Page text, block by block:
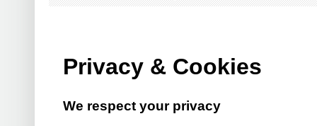
Privacy & Cookies
We respect your privacy